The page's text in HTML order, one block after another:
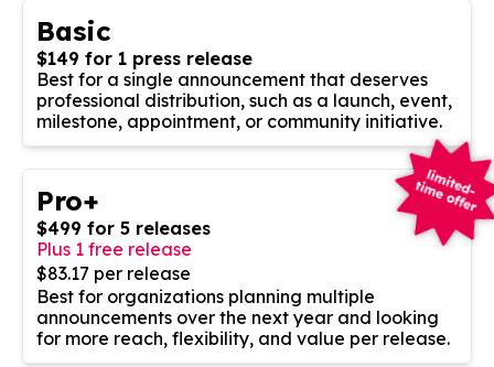
Basic
$149 for 1 press release
Best for a single announcement that deserves
professional distribution, such as a launch, event,
milestone, appointment, or community initiative.
Pro+
$499 for 5 releases
Plus 1 free release
$83.17 per release
Best for organizations planning multiple
announcements over the next year and looking
for more reach, flexibility, and value per release.